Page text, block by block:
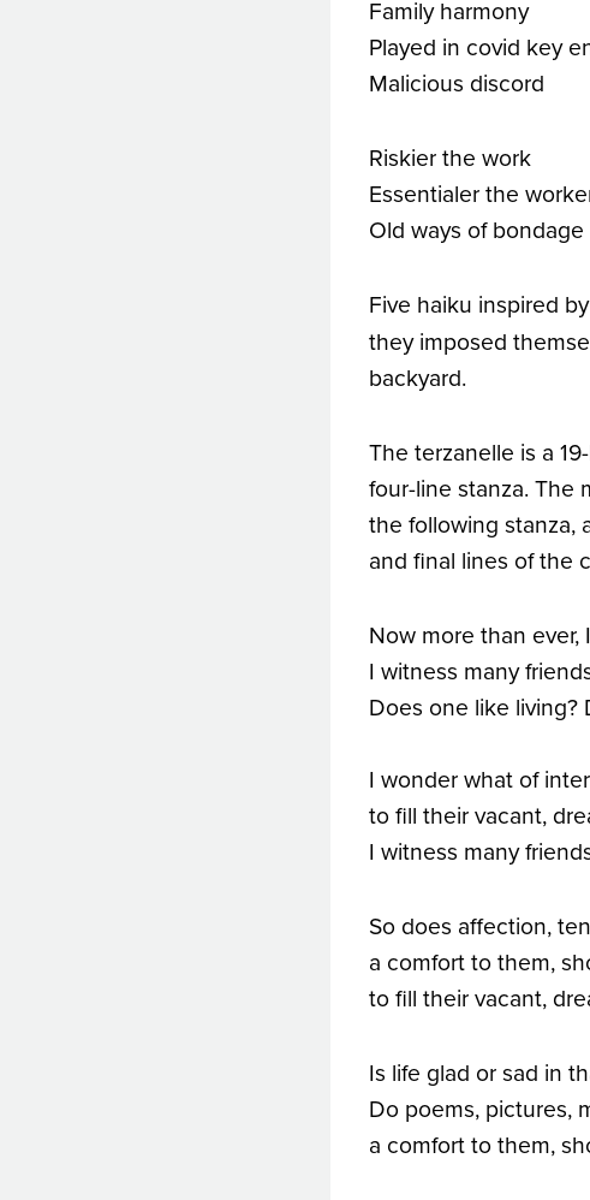
Family harmony
Played in covid key
Malicious discord
Riskier the work
Essentialer the
Old ways of bondage
Five haiku inspired
they imposed
backyard.
The terzanelle is a
four-line stanza. The
the following stanza,
and final lines of the
Now more than ever,
I witness many
Does one like living?
I wonder what of
to fill their vacant,
I witness many
So does affection,
a comfort to them,
to fill their vacant,
Is life glad or sad in
Do poems, pictures,
a comfort to them,